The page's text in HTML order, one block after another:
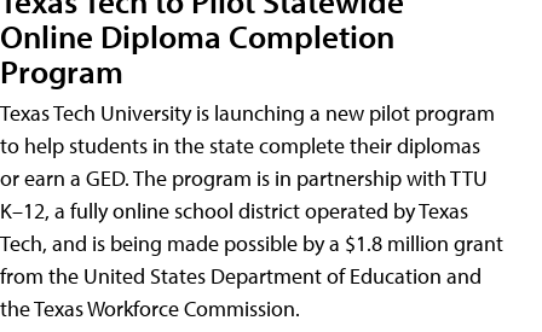
Online Diploma Completion
Program
Texas Tech University is launching a new pilot program
to help students in the state complete their diplomas
or earn a GED. The program is in partnership with TTU
K–12, a fully online school district operated by Texas
Tech, and is being made possible by a $1.8 million grant
from the United States Department of Education and
the Texas Workforce Commission.